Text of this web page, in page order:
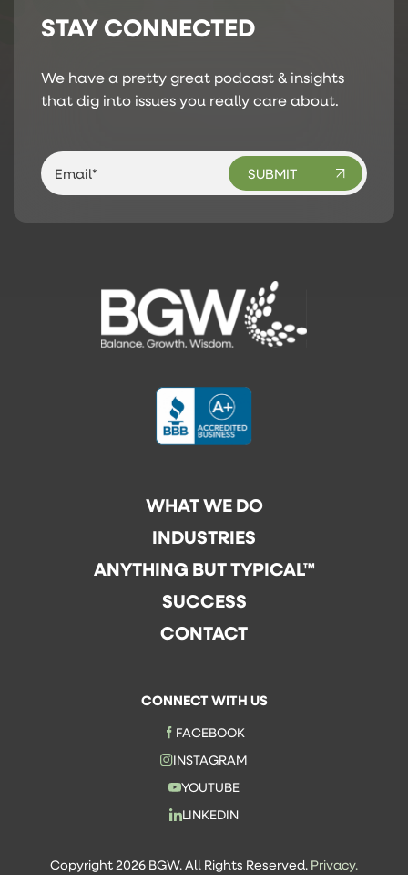
STAY CONNECTED
We have a pretty great podcast & insights
that dig into issues you really care about.
WHAT WE DO
INDUSTRIES
ANYTHING BUT TYPICAL™
SUCCESS
CONTACT
CONNECT WITH US
FACEBOOK
INSTAGRAM
YOUTUBE
LINKEDIN
Copyright 2026 BGW. All Rights Reserved. Privacy.